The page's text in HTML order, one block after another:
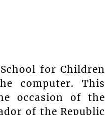
for Children
computer. This
occasion of the
of the Republic